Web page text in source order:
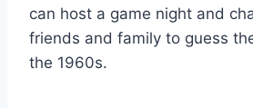
can host a game night and
friends and family to guess
the 1960s.